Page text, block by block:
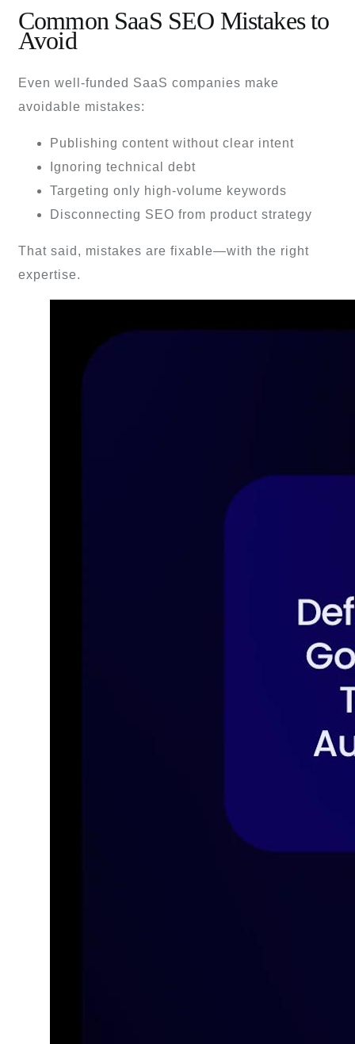
Common SaaS SEO Mistakes to
Avoid
Even well-funded SaaS companies make
avoidable mistakes:
Publishing content without clear intent
Ignoring technical debt
Targeting only high-volume keywords
Disconnecting SEO from product strategy
That said, mistakes are fixable—with the right
expertise.